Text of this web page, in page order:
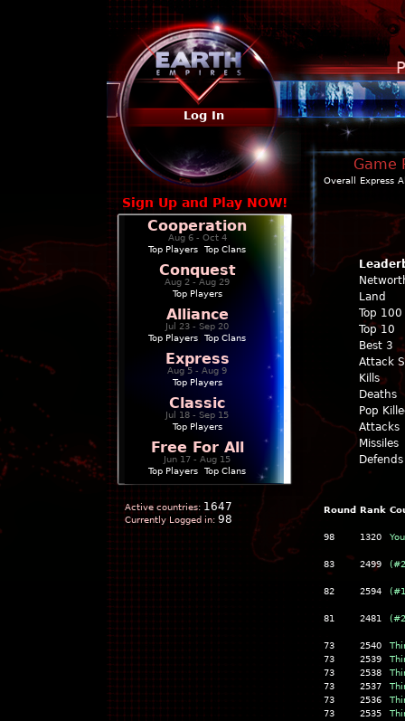
Log In
Sign Up and Play NOW!
Cooperation
Aug 6 - Oct 4
Top Players
Top Clans
Conquest
Aug 2 - Aug 29
Top Players
Alliance
Jul 23 - Sep 20
Top Players
Top Clans
Express
Aug 5 - Aug 9
Top Players
Classic
Jul 18 - Sep 15
Top Players
Free For All
Jun 17 - Aug 15
Top Players
Top Clans
Active countries: 1647
Currently Logged in: 98
Game
Overall Express
Land
Top 100
Top 10
Best 3
Attack
Kills
Deaths
Pop
Attacks
Missiles
Defends
Round Rank
98 1320
83 2499
82 2594
81 2481
73 2540
73
2539
73
2538
73
2537
73
2536
73
2535